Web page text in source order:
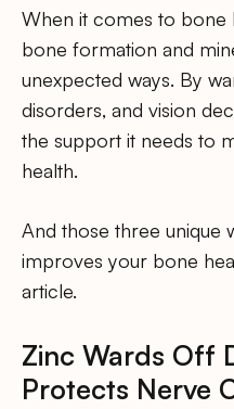
When it comes to bone
bone formation and
unexpected ways. By
disorders, and vision
the support it needs to
health.
And those three unique
improves your bone
article.
Zinc Wards Off
Protects Nerve